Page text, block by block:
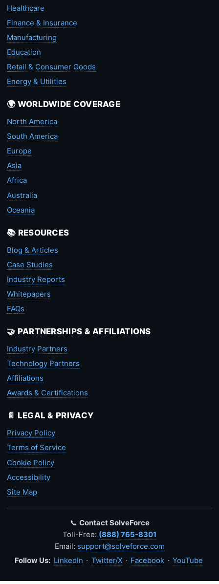
Healthcare
Finance & Insurance
Manufacturing
Education
Retail & Consumer Goods
Energy & Utilities
🌍 WORLDWIDE COVERAGE
North America
South America
Europe
Asia
Africa
Australia
Oceania
📚 RESOURCES
Blog & Articles
Case Studies
Industry Reports
Whitepapers
FAQs
🤝 PARTNERSHIPS & AFFILIATIONS
Industry Partners
Technology Partners
Affiliations
Awards & Certifications
📄 LEGAL & PRIVACY
Privacy Policy
Terms of Service
Cookie Policy
Accessibility
Site Map
📞 Contact SolveForce
Toll-Free: (888) 765-8301
Email: support@solveforce.com
Follow Us: LinkedIn · Twitter/X · Facebook · YouTube